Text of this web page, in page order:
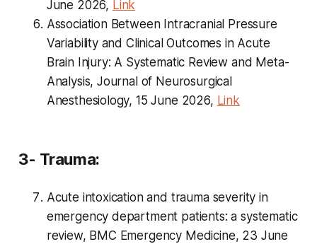
June 2026, Link
Association Between Intracranial Pressure
Variability and Clinical Outcomes in Acute
Brain Injury: A Systematic Review and Meta-
Analysis, Journal of Neurosurgical
Anesthesiology, 15 June 2026, Link
3- Trauma:
Acute intoxication and trauma severity in
emergency department patients: a systematic
review, BMC Emergency Medicine, 23 June